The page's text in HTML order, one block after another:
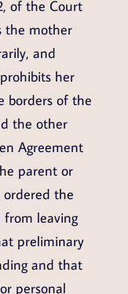
of the Court
the mother
and
her
borders of the
the other
Agreement
parent or
the
from leaving
preliminary
and that
personal